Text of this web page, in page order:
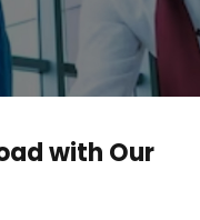
with Our